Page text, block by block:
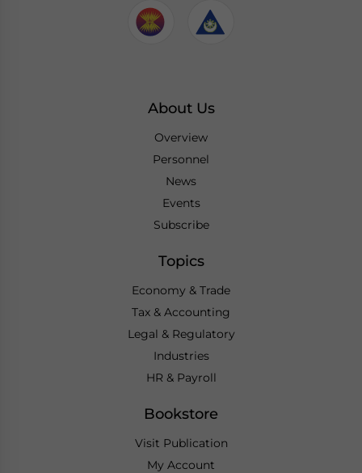
About Us
Overview
Personnel
News
Events
Subscribe
Topics
Economy & Trade
Tax & Accounting
Legal & Regulatory
Industries
HR & Payroll
Bookstore
Visit Publication
My Account